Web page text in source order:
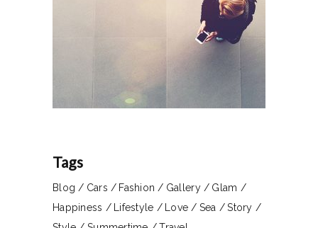
Tags
Blog Cars Fashion Gallery
Glam
Happiness
Lifestyle Love Sea
Story